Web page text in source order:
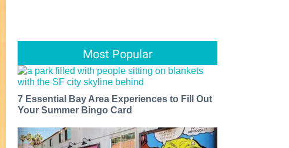
Most Popular
7 Essential Bay Area Experiences to Fill Out
Your Summer Bingo Card